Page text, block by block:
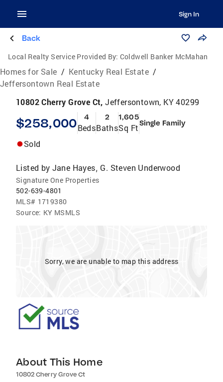
Sign In
Back
Local Realty Service Provided By: Coldwell Banker McMahan
Homes for Sale / Kentucky Real Estate /
Jeffersontown Real Estate
10802 Cherry Grove Ct,Jeffersontown, KY 40299
$258,000 4
Beds
2
Baths
1,605
Sq FtSingle Family
Sold
Listed by Jane Hayes, G. Steven Underwood
Signature One Properties
502-639-4801
MLS# 1719380
Source: KY MSMLS
Sorry, we are unable to map this address
About This Home
10802 Cherry Grove Ct